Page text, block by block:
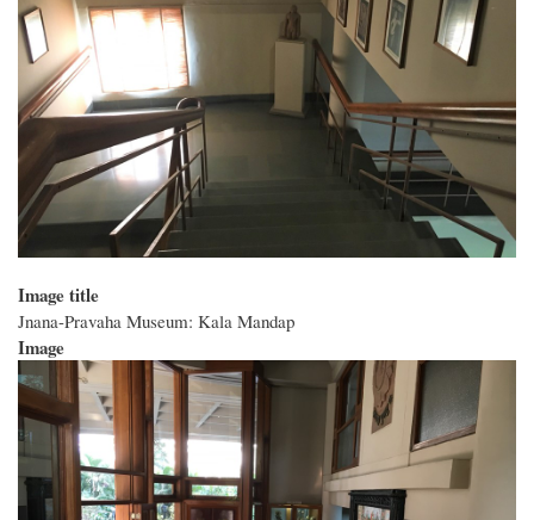
Image title
Jnana-Pravaha Museum: Kala Mandap
Image